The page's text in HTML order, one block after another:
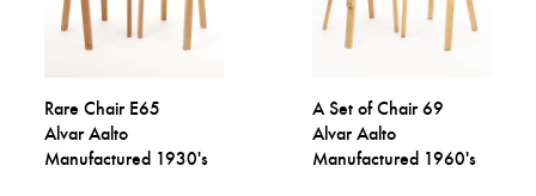
Rare Chair E65
Alvar Aalto
Manufactured 1930's
A Set of Chair 69
Alvar Aalto
Manufactured 1960's